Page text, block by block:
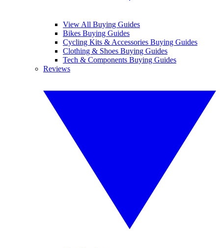
View All Buying Guides
Bikes Buying Guides
Cycling Kits & Accessories Buying Guides
Clothing & Shoes Buying Guides
Tech & Components Buying Guides
Reviews